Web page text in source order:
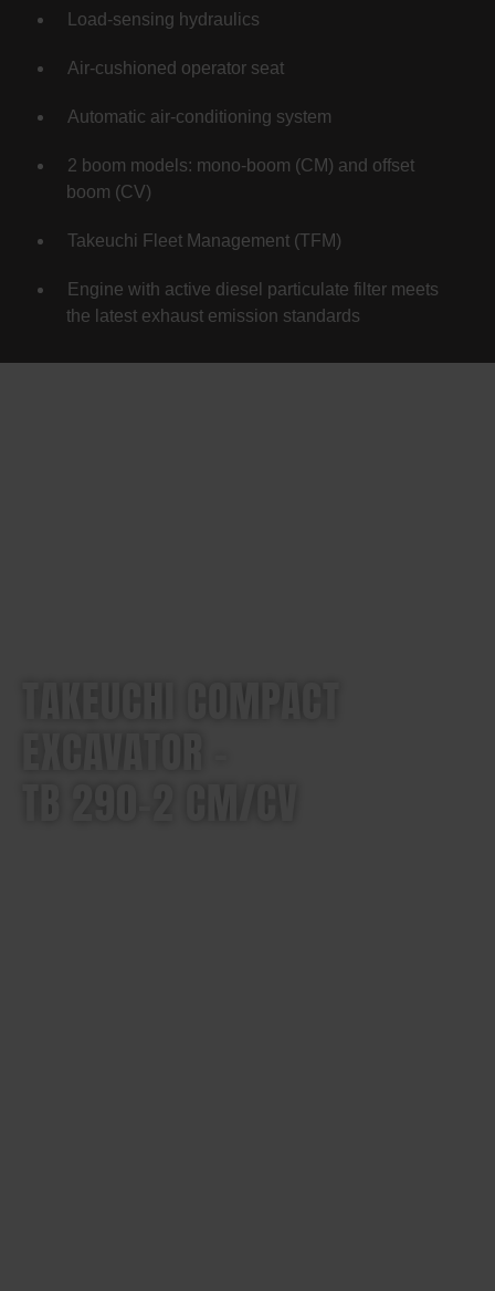
Load-sensing hydraulics
Air-cushioned operator seat
Automatic air-conditioning system
2 boom models: mono-boom (CM) and offset
boom (CV)
Takeuchi Fleet Management (TFM)
Engine with active diesel particulate filter meets
the latest exhaust emission standards